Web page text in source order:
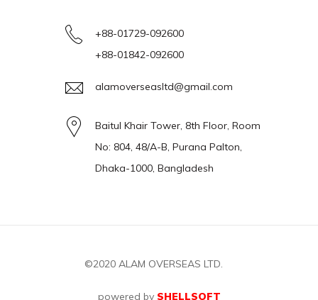
+88-01729-092600
+88-01842-092600
alamoverseasltd@gmail.com
Baitul Khair Tower, 8th Floor, Room
No: 804, 48/A-B, Purana Palton,
Dhaka-1000, Bangladesh
©2020 ALAM OVERSEAS LTD.
powered by SHELLSOFT